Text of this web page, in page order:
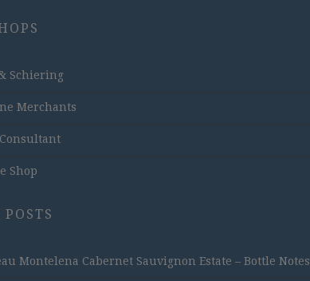
Schiering
Merchants
Shop
Montelena Cabernet Sauvignon Estate – Bottle Notes